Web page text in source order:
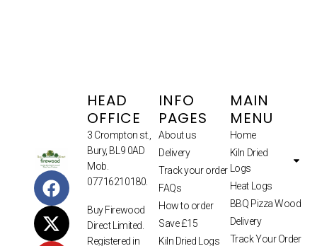
HEAD
OFFICE
3 Crompton st.,
Bury, BL9 0AD
Mob.
07716210180.
Buy Firewood
Direct Limited.
Registered in
INFO
PAGES
About us
Delivery
Track your order
FAQs
How to order
Save £15
Kiln Dried Logs
MAIN
MENU
Home
Kiln Dried
Logs
Heat Logs
BBQ Pizza Wood
Delivery
Track Your Order